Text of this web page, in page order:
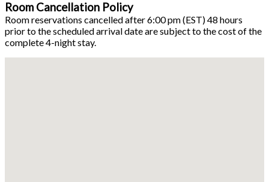
Room Cancellation Policy
Room reservations cancelled after 6:00 pm (EST) 48 hours
prior to the scheduled arrival date are subject to the cost of the
complete 4-night stay.